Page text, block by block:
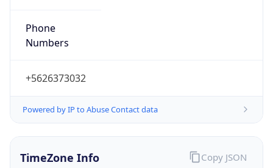
Phone
Numbers
+5626373032
Powered by IP to Abuse Contact data
TimeZone Info Copy JSON